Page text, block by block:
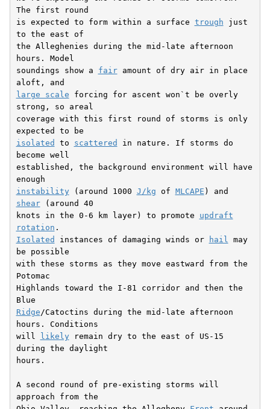
The first round
is expected to form within a surface trough just
to the east of
the Alleghenies during the mid-late afternoon
hours. Model
soundings show a fair amount of dry air in place
large scale forcing for ascent won`t be overly
strong, so areal
coverage with this first round of storms is only
isolated to scattered in nature. If storms do
become well
established, the background environment will have
instability (around 1000 J/kg of MLCAPE
shear (around 40
knots in the 0-6 km layer) to promote updraft
rotation
Isolated instances of damaging winds or hail
may
be possible
with these storms as they move eastward from the
Potomac
Highlands toward the I-81 corridor and then the
Ridge /Catoctins during the mid-late afternoon
hours. Conditions
will
likely remain dry to the east of US-15
during the daylight
hours.
A second round of pre-existing storms will
approach from the